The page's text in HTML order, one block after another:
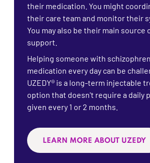
their medication. You might
their care team and monitor their
You may also be their main source
support.
Helping someone with
medication every day can be
UZEDY® is a long-term injectable
option that doesn't require a daily
given every 1 or 2 months.
LEARN MORE ABOUT UZEDY